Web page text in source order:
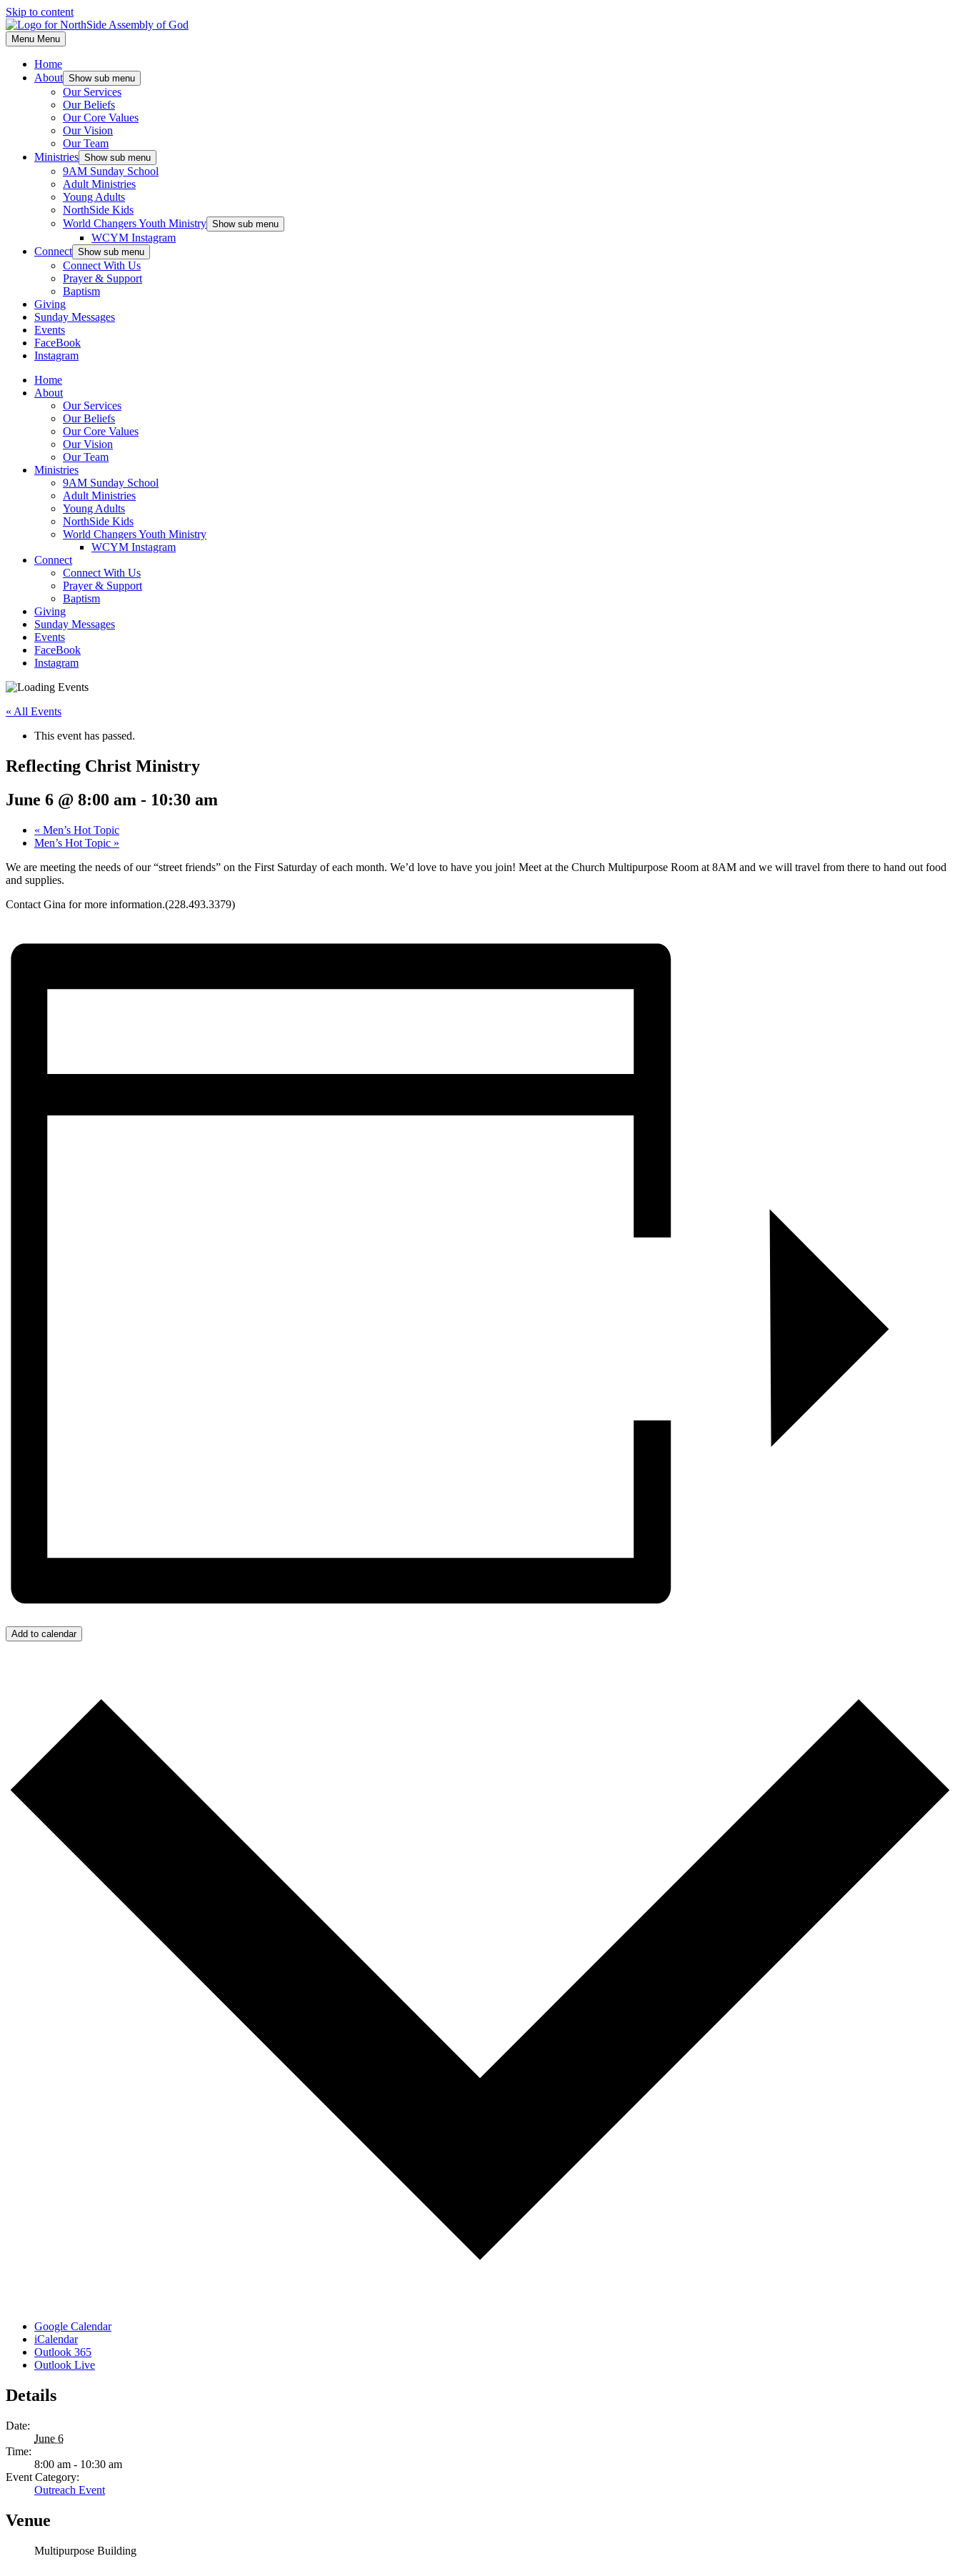
Skip to content
Menu Menu
Home
About Show sub menu
Our Services
Our Beliefs
Our Core Values
Our Vision
Our Team
Ministries Show sub menu
9AM Sunday School
Adult Ministries
Young Adults
NorthSide Kids
World Changers Youth Ministry Show sub menu
WCYM Instagram
Connect Show sub menu
Connect With Us
Prayer & Support
Baptism
Giving
Sunday Messages
Events
FaceBook
Instagram
Home
About
Our Services
Our Beliefs
Our Core Values
Our Vision
Our Team
Ministries
9AM Sunday School
Adult Ministries
Young Adults
NorthSide Kids
World Changers Youth Ministry
WCYM Instagram
Connect
Connect With Us
Prayer & Support
Baptism
Giving
Sunday Messages
Events
FaceBook
Instagram
« All Events
This event has passed.
Reflecting Christ Ministry
June 6 @ 8:00 am - 10:30 am
« Men’s Hot Topic
Men’s Hot Topic »
We are meeting the needs of our “street friends” on the First Saturday of each month. We’d love to have you join! Meet at the Church Multipurpose Room at 8AM and we will travel from there to hand out food
and supplies.
Contact Gina for more information.(228.493.3379)
Add to calendar
Google Calendar
iCalendar
Outlook 365
Outlook Live
Details
Date:
June 6
Time:
8:00 am - 10:30 am
Event Category:
Outreach Event
Venue
Multipurpose Building